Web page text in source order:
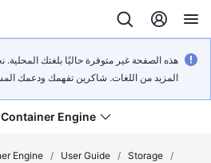
هذه الصفحة غير متوفرة حاليًا بلغتك
المزيد من اللغات. شاكرين تفهمك ودعمك
Engine
Engine / User Guide / Storage /